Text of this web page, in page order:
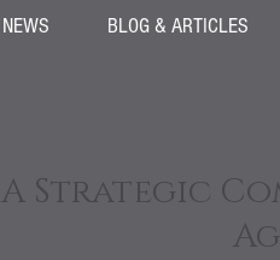
NEWS BLOG & ARTICLES
A Strategic